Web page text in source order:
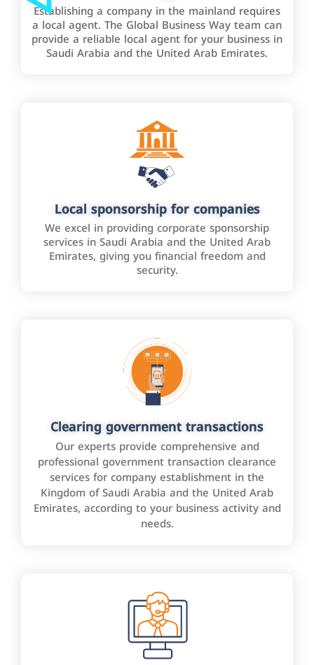
Establishing a company in the mainland requires
a local agent. The Global Business Way team can
provide a reliable local agent for your business in
Saudi Arabia and the United Arab Emirates.
Local sponsorship for companies
We excel in providing corporate sponsorship
services in Saudi Arabia and the United Arab
Emirates, giving you financial freedom and
security.
Clearing government transactions
Our experts provide comprehensive and
professional government transaction clearance
services for company establishment in the
Kingdom of Saudi Arabia and the United Arab
Emirates, according to your business activity and
needs.